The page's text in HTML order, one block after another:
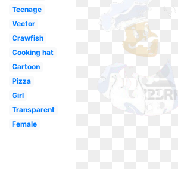
Teenage
Vector
Crawfish
Cooking hat
Cartoon
Pizza
Girl
Transparent
Female